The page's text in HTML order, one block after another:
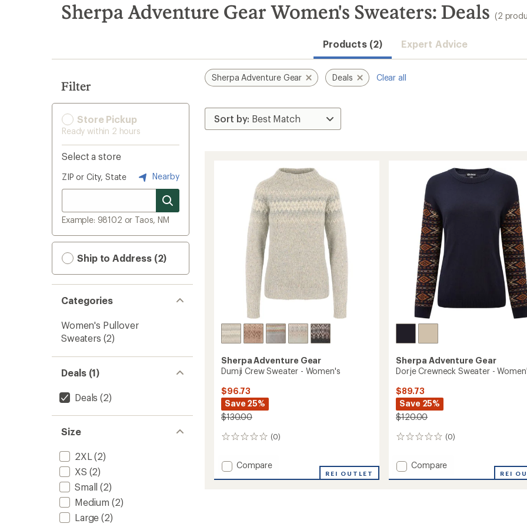
search
results
Sherpa Adventure Gear Women's Sweaters: Deals (2
Products (2) Expert Advice
Filter
Store Pickup
Ready within 2 hours
Select a store
ZIP or City, State Nearby
Example: 98102 or Taos, NM
Ship to Address (2)
Categories
Women's Pullover
Sweaters (2)
Deals (1)
Deals (2)
Size
2XL (2)
XS (2)
Small (2)
Medium (2)
Large (2)
Sherpa Adventure Gear Deals Clear all
Sherpa Adventure Gear
Dumji Crew Sweater - Women's
$96.73
Save 25%
$130.00
(0)
0
Add
Compare
REI OUTLET
Sherpa Adventure Gear
Dorje Crewneck Sweater -
$89.73
Save 25%
$120.00
(0)
0
Add
Compare
REI